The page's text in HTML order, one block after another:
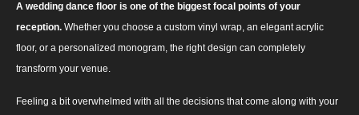
A wedding dance floor is one of the biggest focal points of your
reception. Whether you choose a custom vinyl wrap, an elegant acrylic
floor, or a personalized monogram, the right design can completely
transform your venue.
Feeling a bit overwhelmed with all the decisions that come along with your